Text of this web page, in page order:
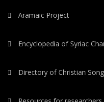
Aramaic Project
Encyclopedia of Syriac
Directory of Christian